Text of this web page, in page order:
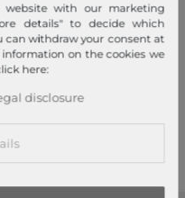
Friendly & fast service
with our marketing
details" to decide which
can withdraw your consent at
on the cookies we
here:
disclosure